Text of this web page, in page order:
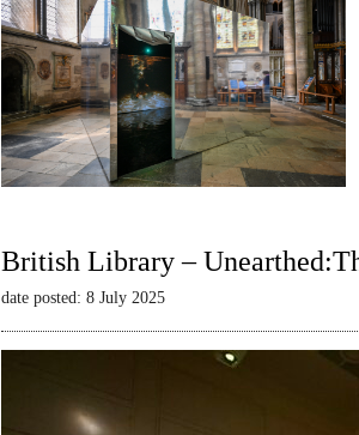
British Library –
date posted: 8 July 2025